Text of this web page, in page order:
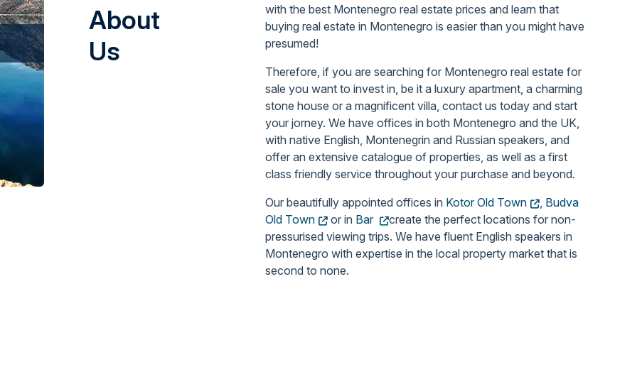
About
Us
with the best Montenegro real estate prices and learn that
buying real estate in Montenegro is easier than you might have
presumed!
Therefore, if you are searching for Montenegro real estate for
sale you want to invest in, be it a luxury apartment, a charming
stone house or a magnificent villa, contact us today and start
your jorney. We have offices in both Montenegro and the UK,
with native English, Montenegrin and Russian speakers, and
offer an extensive catalogue of properties, as well as a first
class friendly service throughout your purchase and beyond.
Our beautifully appointed offices in Kotor Old Town , Budva
Old Town
or in Bar
create the perfect locations for non-
pressurised viewing trips. We have fluent English speakers in
Montenegro with expertise in the local property market that is
second to none.